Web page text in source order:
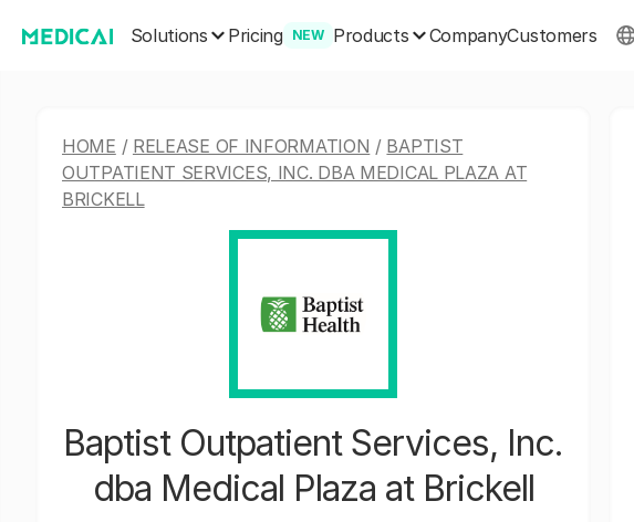
Solutions Pricing NEW Products CompanyCustomers
HOME / RELEASE OF INFORMATION / BAPTIST
OUTPATIENT SERVICES, INC. DBA MEDICAL PLAZA AT
BRICKELL
Baptist Outpatient Services, Inc.
dba Medical Plaza at Brickell